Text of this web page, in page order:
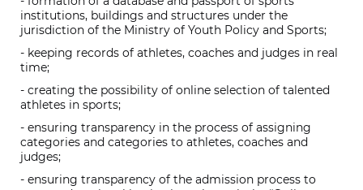
institutions, buildings and structures under the
jurisdiction of the Ministry of Youth Policy and Sports;
- keeping records of athletes, coaches and judges in real
time;
- creating the possibility of online selection of talented
athletes in sports;
- ensuring transparency in the process of assigning
categories and categories to athletes, coaches and
judges;
- ensuring transparency of the admission process to